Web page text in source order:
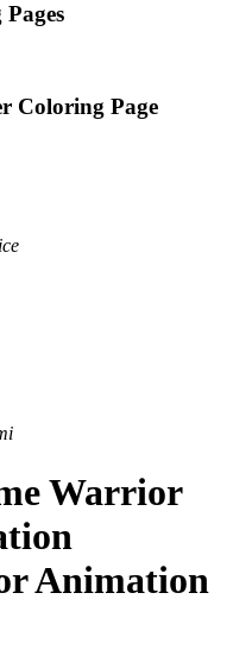
Coloring Page
Warrior
Animation